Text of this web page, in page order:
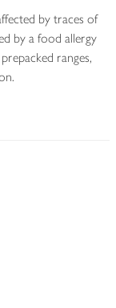
by traces of
by a food allergy
ranges,